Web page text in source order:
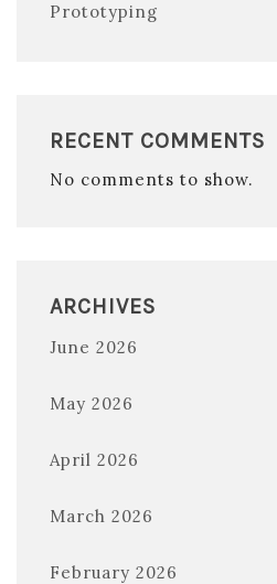
Prototyping
RECENT COMMENTS
No comments to show.
ARCHIVES
June 2026
May 2026
April 2026
March 2026
February 2026